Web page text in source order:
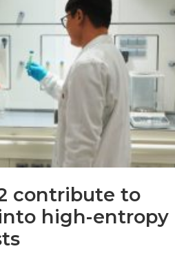
contribute to
high-entropy